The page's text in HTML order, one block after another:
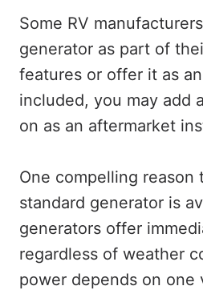
Some RV
generator as part of
features or offer it as
included, you may add
on as an aftermarket
One compelling reason
standard generator is
generators offer
regardless of weather
power depends on one